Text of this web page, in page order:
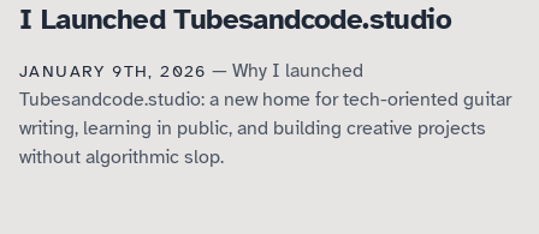
I Launched Tubesandcode.studio
JANUARY 9TH, 2026 — Why I launched
Tubesandcode.studio: a new home for tech-oriented guitar
writing, learning in public, and building creative projects
without algorithmic slop.